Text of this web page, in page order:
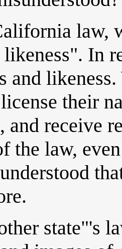
law,
likeness". In
and
their
and receive
the law,
state"'s